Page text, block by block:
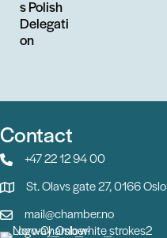
s Polish
Delegati
on
Contact
+47 22 12 94 00
St. Olavs gate 27, 0166 Oslo
mail@chamber.no